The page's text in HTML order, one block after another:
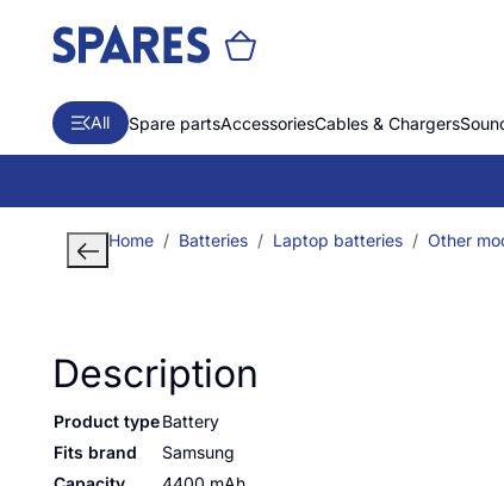
All Spare partsAccessoriesCables & Chargers
Home Batteries Laptop batteries Other
Description
Product typeBattery
Fits brand
Samsung